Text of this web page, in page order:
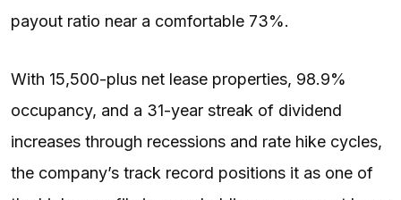
payout ratio near a comfortable 73%.
With 15,500-plus net lease properties, 98.9%
occupancy, and a 31-year streak of dividend
increases through recessions and rate hike cycles,
the company’s track record positions it as one of